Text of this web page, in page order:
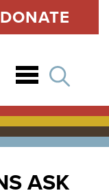
DONATE
ASK